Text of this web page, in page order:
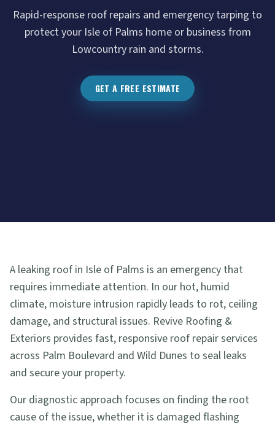
Rapid-response roof repairs and emergency tarping to
protect your Isle of Palms home or business from
Lowcountry rain and storms.
GET A FREE ESTIMATE
A leaking roof in Isle of Palms is an emergency that
requires immediate attention. In our hot, humid
climate, moisture intrusion rapidly leads to rot, ceiling
damage, and structural issues. Revive Roofing &
Exteriors provides fast, responsive roof repair services
across Palm Boulevard and Wild Dunes to seal leaks
and secure your property.
Our diagnostic approach focuses on finding the root
cause of the issue, whether it is damaged flashing